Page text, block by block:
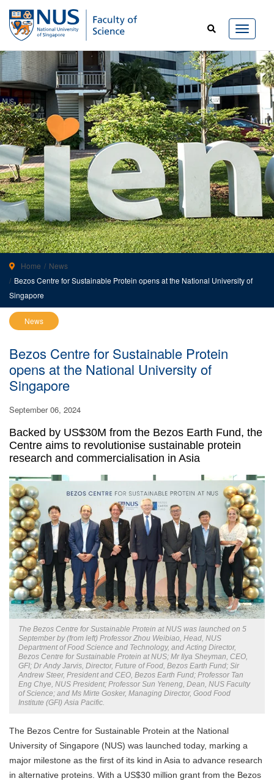
Home
News
Bezos Centre for Sustainable Protein opens at the National University of
Singapore
News
Bezos Centre for Sustainable Protein
opens at the National University of
Singapore
September 06, 2024
Backed by US$30M from the Bezos Earth Fund, the
Centre aims to revolutionise sustainable protein
research and commercialisation in Asia
The Bezos Centre for Sustainable Protein at NUS was launched on 5
September by (from left) Professor Zhou Weibiao, Head, NUS
Department of Food Science and Technology, and Acting Director,
Bezos Centre for Sustainable Protein at NUS; Mr Ilya Sheyman, CEO,
GFI; Dr Andy Jarvis, Director, Future of Food, Bezos Earth Fund; Sir
Andrew Steer, President and CEO, Bezos Earth Fund; Professor Tan
Eng Chye, NUS President; Professor Sun Yeneng, Dean, NUS Faculty
of Science; and Ms Mirte Gosker, Managing Director, Good Food
Institute (GFI) Asia Pacific.
The Bezos Centre for Sustainable Protein at the National
University of Singapore (NUS) was launched today, marking a
major milestone as the first of its kind in Asia to advance research
in alternative proteins. With a US$30 million grant from the Bezos